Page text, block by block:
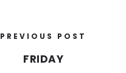
PREVIOUS POST
FRIDAY